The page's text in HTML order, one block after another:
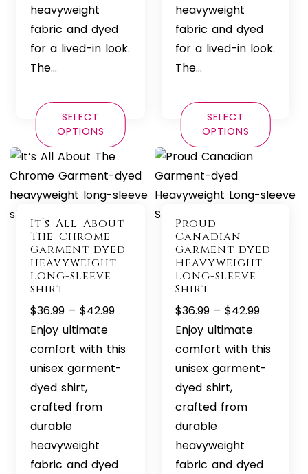
heavyweight
fabric and dyed
for a lived-in look.
The…
SELECT
OPTIONS
heavyweight
fabric and dyed
for a lived-in look.
The…
SELECT
OPTIONS
It’s All About
The Chrome
Garment-dyed
heavyweight
long-sleeve
shirt
$36.99 – $42.99Price
$36.99
through
Enjoy ultimate
comfort with this
unisex garment-
dyed shirt,
crafted from
durable
heavyweight
fabric and dyed
Proud
Canadian
Garment-dyed
Heavyweight
Long-sleeve
Shirt
$36.99 – $42.99Price
$36.99
through
Enjoy ultimate
comfort with this
unisex garment-
dyed shirt,
crafted from
durable
heavyweight
fabric and dyed